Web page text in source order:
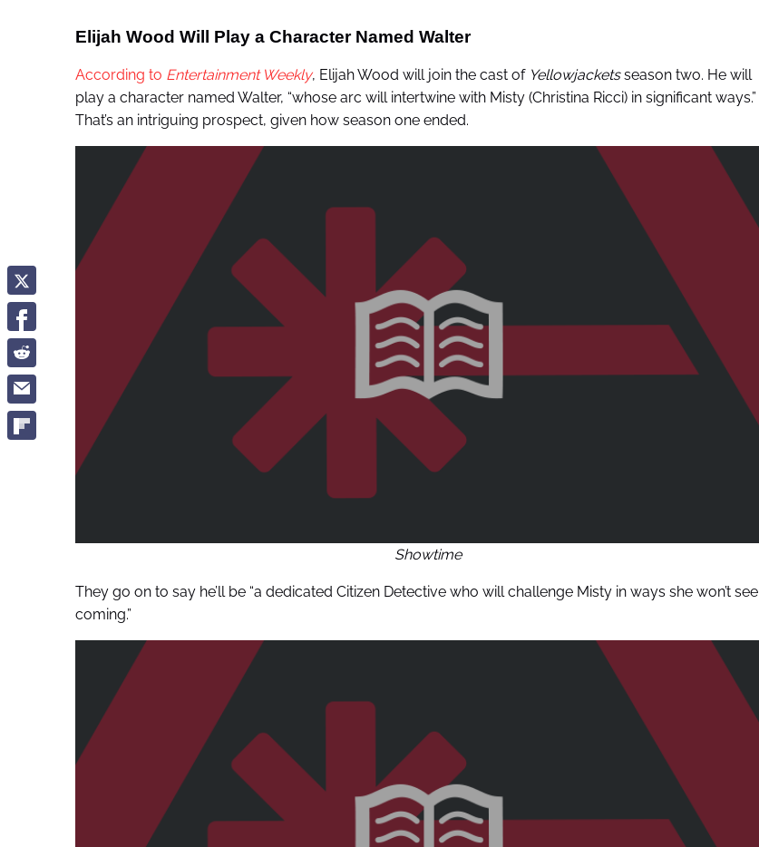
Elijah Wood Will Play a Character Named Walter
According to Entertainment Weekly, Elijah Wood will join the cast of Yellowjacketsseason two. He will
play a character named Walter, “whose arc will intertwine with Misty (Christina Ricci) in significant ways.”
That’s an intriguing prospect, given how season one ended.
Showtime
They go on to say he’ll be “a dedicated Citizen Detective who will challenge Misty in ways she won’t see
coming.”